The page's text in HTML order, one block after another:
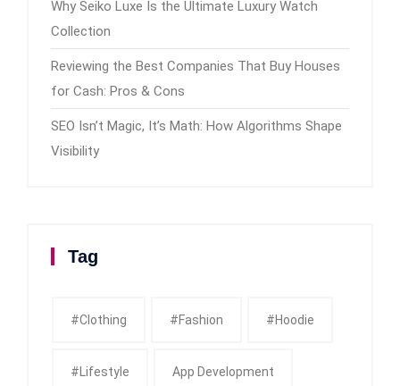
Why Seiko Luxe Is the Ultimate Luxury Watch
Collection
Reviewing the Best Companies That Buy Houses
for Cash: Pros & Cons
SEO Isn’t Magic, It’s Math: How Algorithms Shape
Visibility
Tag
#clothing #fashion #Hoodie
#Lifestyle App Development